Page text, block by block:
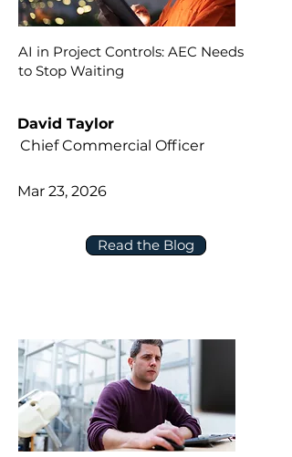
AI in Project Controls: AEC Needs
to Stop Waiting
Read the Blog
David Taylor
Chief Commercial Officer
Mar 23, 2026